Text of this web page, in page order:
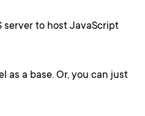
server to host JavaScript
as a base. Or, you can just